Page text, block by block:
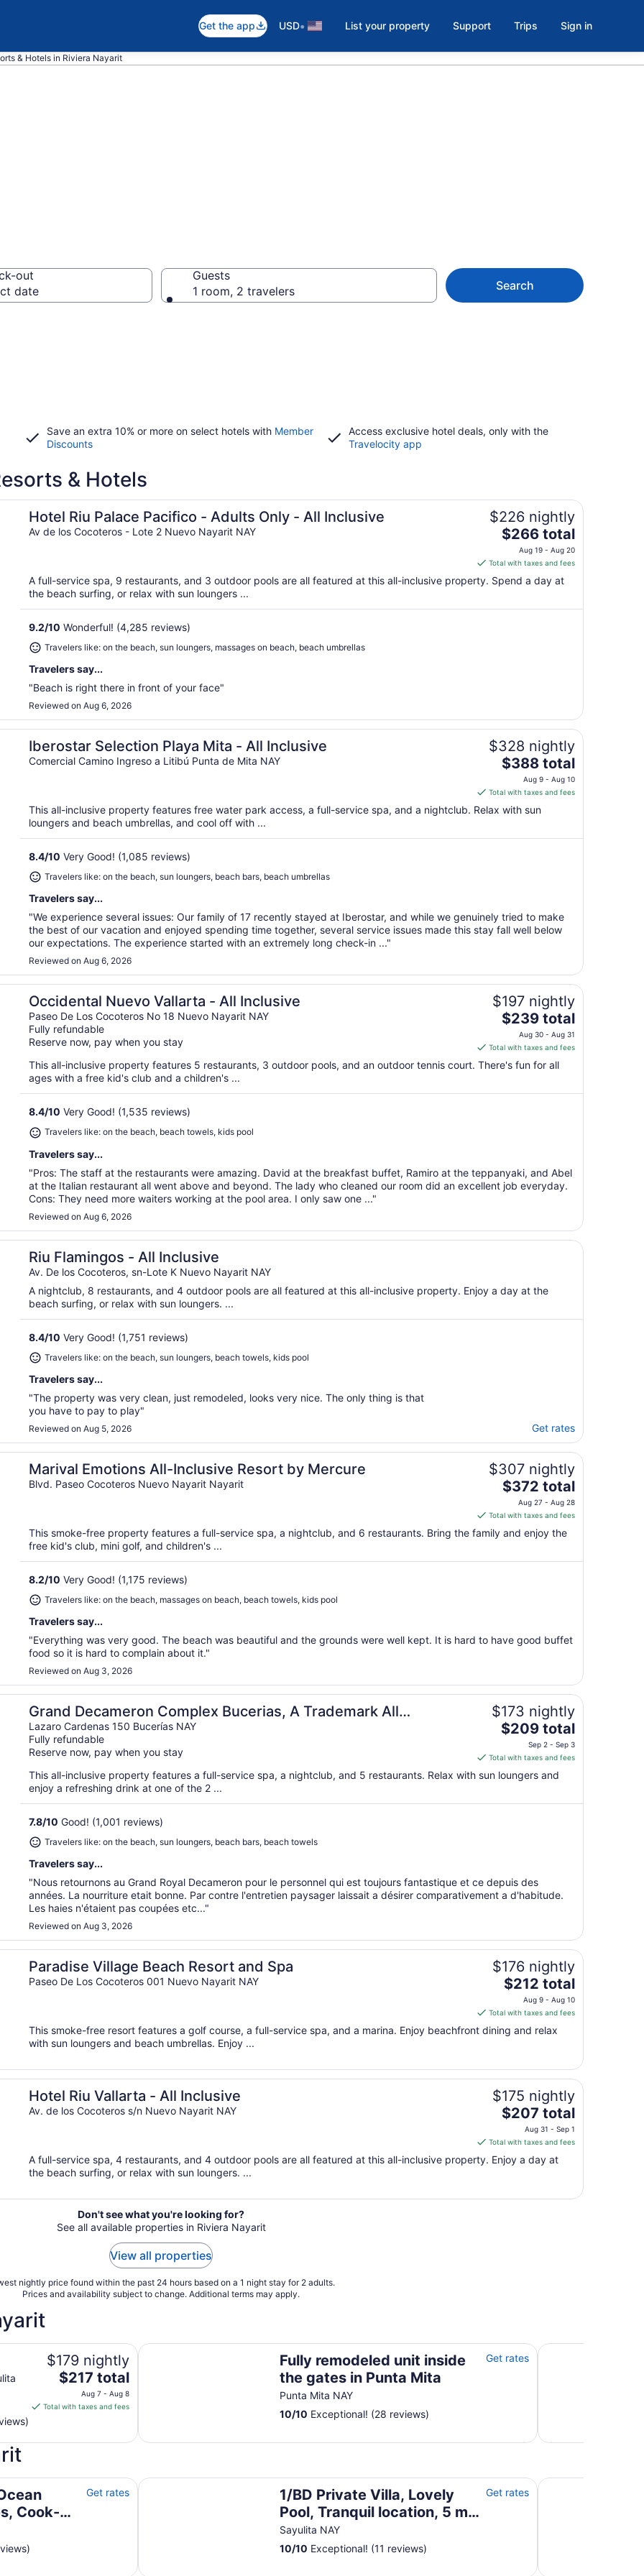
Get the app USD• List your property Support Trips Sign in
& Hotels in Riviera Nayarit
out
date
Guests
1 room, 2 travelers
Search
Save an extra 10% or more on select hotels with Member
Discounts
Access exclusive hotel deals, only with the
Travelocity app
& Hotels
Hotel Riu Palace Pacifico - Adults Only - All Inclusive
Av de los Cocoteros - Lote 2 Nuevo Nayarit NAY
$226 nightly
The
price
is
$266
total
$266 total
Aug 19 - Aug 20
Total with taxes and fees
A full-service spa, 9 restaurants, and 3 outdoor pools are all featured at this all-inclusive property. Spend a day at
the beach surfing, or relax with sun loungers ...
9.2/10 Wonderful! (4,285 reviews)
Travelers like: on the beach, sun loungers, massages on beach, beach umbrellas
Travelers say...
"Beach is right there in front of your face"
Reviewed on Aug 6, 2026
Iberostar Selection Playa Mita - All Inclusive
Comercial Camino Ingreso a Litibú Punta de Mita NAY
$328 nightly
The
price
is
$388
Aug
10
$388 total
Aug 9 - Aug 10
Total with taxes and fees
This all-inclusive property features free water park access, a full-service spa, and a nightclub. Relax with sun
loungers and beach umbrellas, and cool off with ...
8.4/10 Very Good! (1,085 reviews)
Travelers like: on the beach, sun loungers, beach bars, beach umbrellas
Travelers say...
"We experience several issues: Our family of 17 recently stayed at Iberostar, and while we genuinely tried to make
the best of our vacation and enjoyed spending time together, several service issues made this stay fall well below
our expectations. The experience started with an extremely long check-in ..."
Reviewed on Aug 6, 2026
Occidental Nuevo Vallarta - All Inclusive
Paseo De Los Cocoteros No 18 Nuevo Nayarit NAY
Fully refundable
Reserve now, pay when you stay
$197 nightly
The
price
is
$239
total
Aug
31
$239 total
Aug 30 - Aug 31
Total with taxes and fees
This all-inclusive property features 5 restaurants, 3 outdoor pools, and an outdoor tennis court. There's fun for all
ages with a free kid's club and a children's ...
8.4/10 Very Good! (1,535 reviews)
Travelers like: on the beach, beach towels, kids pool
Travelers say...
"Pros: The staff at the restaurants were amazing. David at the breakfast buffet, Ramiro at the teppanyaki, and Abel
at the Italian restaurant all went above and beyond. The lady who cleaned our room did an excellent job everyday.
Cons: They need more waiters working at the pool area. I only saw one ..."
Reviewed on Aug 6, 2026
Riu Flamingos - All Inclusive
Av. De los Cocoteros, sn-Lote K Nuevo Nayarit NAY
A nightclub, 8 restaurants, and 4 outdoor pools are all featured at this all-inclusive property. Enjoy a day at the
beach surfing, or relax with sun loungers. ...
8.4/10 Very Good! (1,751 reviews)
Travelers like: on the beach, sun loungers, beach towels, kids pool
Travelers say...
"The property was very clean, just remodeled, looks very nice. The only thing is that
you have to pay to play"
Reviewed on Aug 5, 2026 Get rates
Marival Emotions All-Inclusive Resort by Mercure
Blvd. Paseo Cocoteros Nuevo Nayarit Nayarit
$307 nightly
The
price
is
$372
total
Aug
$372 total
Aug 27 - Aug 28
Total with taxes and fees
This smoke-free property features a full-service spa, a nightclub, and 6 restaurants. Bring the family and enjoy the
free kid's club, mini golf, and children's ...
8.2/10 Very Good! (1,175 reviews)
Travelers like: on the beach, massages on beach, beach towels, kids pool
Travelers say...
"Everything was very good. The beach was beautiful and the grounds were well kept. It is hard to have good buffet
food so it is hard to complain about it."
Reviewed on Aug 3, 2026
Grand Decameron Complex Bucerias, A Trademark All
Inclusive
Lazaro Cardenas 150 Bucerías NAY
Fully refundable
Reserve now, pay when you stay
$173 nightly
The
is
total
Sep
3
$209 total
Sep 2 - Sep 3
Total with taxes and fees
This all-inclusive property features a full-service spa, a nightclub, and 5 restaurants. Relax with sun loungers and
enjoy a refreshing drink at one of the 2 ...
7.8/10 Good! (1,001 reviews)
Travelers like: on the beach, sun loungers, beach bars, beach towels
Travelers say...
"Nous retournons au Grand Royal Decameron pour le personnel qui est toujours fantastique et ce depuis des
années. La nourriture etait bonne. Par contre l'entretien paysager laissait a désirer comparativement a d'habitude.
Les haies n'étaient pas coupées etc..."
Reviewed on Aug 3, 2026
All Inclusive
Paradise Village Beach Resort and Spa
Paseo De Los Cocoteros 001 Nuevo Nayarit NAY
$176 nightly
The
price
is
$212
total
night
from
Aug
9
Aug
10
$212 total
Aug 9 - Aug 10
Total with taxes and fees
This smoke-free resort features a golf course, a full-service spa, and a marina. Enjoy beachfront dining and relax
with sun loungers and beach umbrellas. Enjoy ...
Hotel Riu Vallarta - All Inclusive
Av. de los Cocoteros s/n Nuevo Nayarit NAY
$175 nightly
The
price
is
$207
total
night
$207 total
Aug 31 - Sep 1
Total with taxes and fees
A full-service spa, 4 restaurants, and 4 outdoor pools are all featured at this all-inclusive property. Enjoy a day at
the beach surfing, or relax with sun loungers. ...
Don't see what you're looking for?
See all available properties in Riviera Nayarit
View all properties
nightly price found within the past 24 hours based on a 1 night stay for 2 adults.
Prices and availability subject to change. Additional terms may apply.
$179 nightly
The
price
is
per
from
to
$217 total
Aug 7 - Aug 8
Total with taxes and fees
Fully remodeled unit inside
the gates in Punta Mita
Punta Mita NAY
Get rates
10/10 Exceptional! (28 reviews)
Fully remodeled unit inside the gates in Punta Mita Casa Pata Salada
Cook-
Get rates
Golf
1/BD Private Villa, Lovely
Pool, Tranquil location, 5 min
walk to town/beach
Sayulita NAY
Get rates
10/10 Exceptional! (11 reviews)
1/BD Private Villa, Lovely Pool, Tranquil location, 5 min walk to town/beachVilla De Vientos: